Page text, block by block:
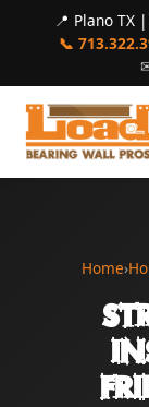
📍 Plano TX
📞
Home›